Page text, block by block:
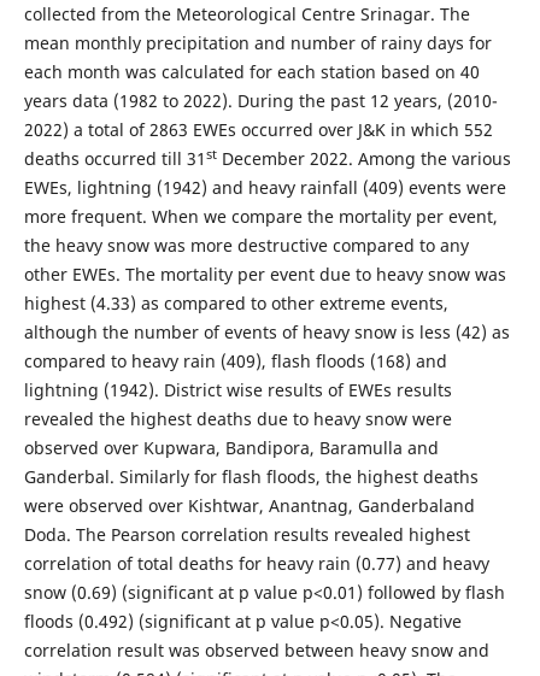
collected from the Meteorological Centre Srinagar. The
mean monthly precipitation and number of rainy days for
each month was calculated for each station based on 40
years data (1982 to 2022). During the past 12 years, (2010-
2022) a total of 2863 EWEs occurred over J&K in which 552
deaths occurred till 31 stDecember 2022. Among the various
EWEs, lightning (1942) and heavy rainfall (409) events were
more frequent. When we compare the mortality per event,
the heavy snow was more destructive compared to any
other EWEs. The mortality per event due to heavy snow was
highest (4.33) as compared to other extreme events,
although the number of events of heavy snow is less (42) as
compared to heavy rain (409), flash floods (168) and
lightning (1942). District wise results of EWEs results
revealed the highest deaths due to heavy snow were
observed over Kupwara, Bandipora, Baramulla and
Ganderbal. Similarly for flash floods, the highest deaths
were observed over Kishtwar, Anantnag, Ganderbaland
Doda. The Pearson correlation results revealed highest
correlation of total deaths for heavy rain (0.77) and heavy
snow (0.69) (significant at p value p<0.01) followed by flash
floods (0.492) (significant at p value p<0.05). Negative
correlation result was observed between heavy snow and